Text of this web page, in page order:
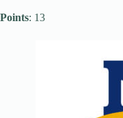
Points: 13